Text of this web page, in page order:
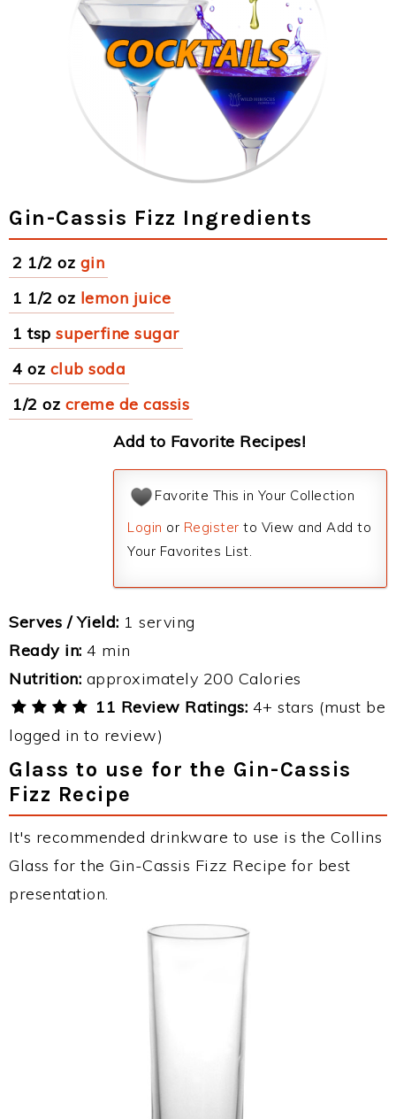
Gin-Cassis Fizz Ingredients
2 1/2 oz gin
1 1/2 oz lemon juice
1 tsp superfine sugar
4 oz club soda
1/2 oz creme de cassis
Add to Favorite Recipes!
Favorite This in Your Collection
Login or Register to View and Add to
Your Favorites List.
Serves / Yield: 1 serving
Ready in: 4 min
Nutrition: approximately 200 Calories
11 Review Ratings: 4+ stars (must be
logged in to review)
Glass to use for the Gin-Cassis
Fizz Recipe
It's recommended drinkware to use is the Collins
Glass for the Gin-Cassis Fizz Recipe for best
presentation.